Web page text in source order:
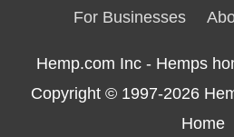
For Businesses
Hemp.com Inc - Hemps
Copyright © 1997-2026
Home